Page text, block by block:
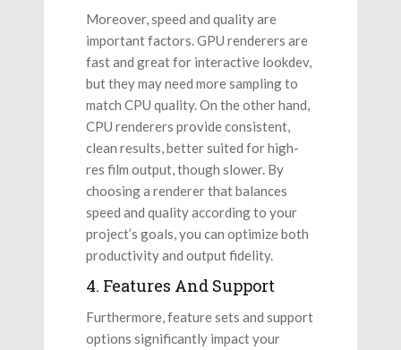
Moreover, speed and quality are
important factors. GPU renderers are
fast and great for interactive lookdev,
but they may need more sampling to
match CPU quality. On the other hand,
CPU renderers provide consistent,
clean results, better suited for high-
res film output, though slower. By
choosing a renderer that balances
speed and quality according to your
project’s goals, you can optimize both
productivity and output fidelity.
4. Features And Support
Furthermore, feature sets and support
options significantly impact your